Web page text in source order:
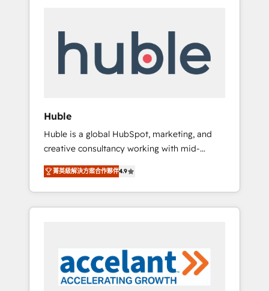
API Integration project... ⬅️ Click "Contact
Business" ⬅️ to access 150+ Kickstart
Paypal 💰 Sage or Netsuite 🤖 Google or
Microsoft ✍️ DocuSign or PandaDoc 🌐
Avalara or Quaderno HubSnacks holds the
rare Advanced "Custom Integrations"
Accreditation, securely sync data across... 🔄
any apps, in any direction. Stuck on your old
CRM..? Migrate | seamlessly off your old CRM
our in-house "HubScrub" Tool.
Huble
Huble is a global HubSpot, marketing, and
creative consultancy working with mid-
market and enterprise businesses. We go
beyond implementation, shaping the
strategy, processes, and teams that turn
HubSpot into a genuine growth engine.
5 partners worldwide, and with over 15 years
in the ecosystem, Huble has built a track
record that speaks for itself. One company,
菁英級解決方案合作夥伴4.9